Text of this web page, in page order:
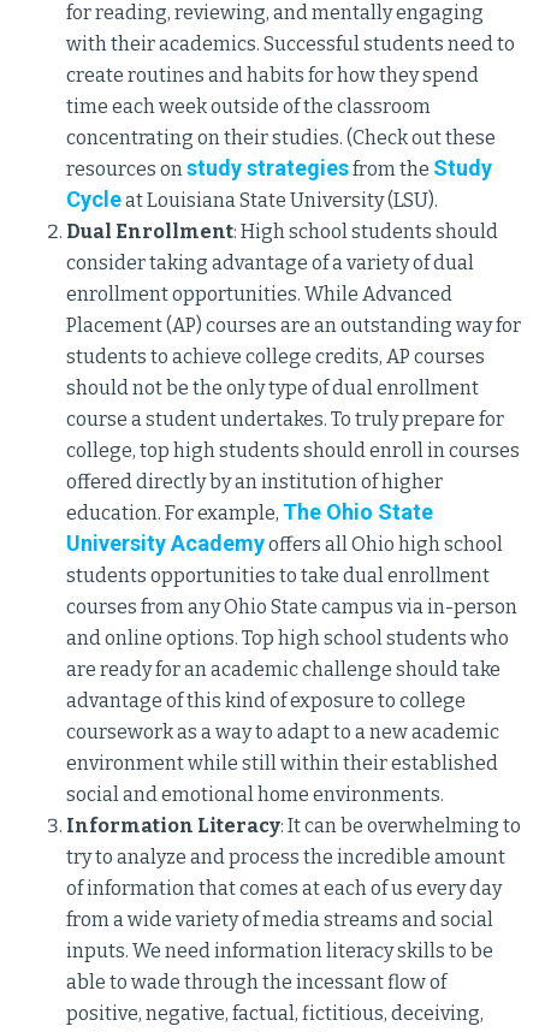
for reading, reviewing, and mentally engaging
with their academics. Successful students need to
create routines and habits for how they spend
time each week outside of the classroom
concentrating on their studies. (Check out these
resources onstudy strategiesfrom the Study
Cycleat Louisiana State University (LSU).
Dual Enrollment: High school students should
consider taking advantage of a variety of dual
enrollment opportunities. While Advanced
Placement (AP) courses are an outstanding way for
students to achieve college credits, AP courses
should not be the only type of dual enrollment
course a student undertakes. To truly prepare for
college, top high students should enroll in courses
offered directly by an institution of higher
education. For example, The Ohio State
University Academyoffers all Ohio high school
students opportunities to take dual enrollment
courses from any Ohio State campus via in-person
and online options. Top high school students who
are ready for an academic challenge should take
advantage of this kind of exposure to college
coursework as a way to adapt to a new academic
environment while still within their established
social and emotional home environments.
Information Literacy: It can be overwhelming to
try to analyze and process the incredible amount
of information that comes at each of us every day
from a wide variety of media streams and social
inputs. We need information literacy skills to be
able to wade through the incessant flow of
positive, negative, factual, fictitious, deceiving,